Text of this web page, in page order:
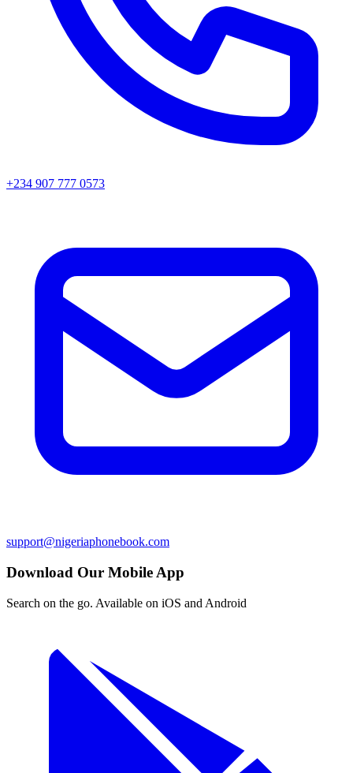
+234 907 777 0573
support@nigeriaphonebook.com
Download Our Mobile App
Search on the go. Available on iOS and Android